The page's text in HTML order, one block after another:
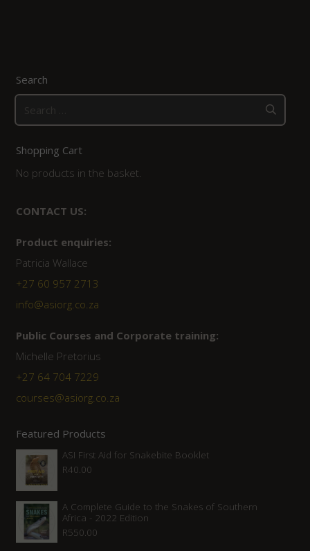
Search
for:
Shopping Cart
No products in the basket.
CONTACT US:
Product enquiries:
Patricia Wallace
+27 60 957 2713
info@asiorg.co.za
Public Courses and Corporate training:
Michelle Pretorius
+27 64 704 7229
courses@asiorg.co.za
Featured Products
ASI First Aid for Snakebite Booklet
R40.00
A Complete Guide to the Snakes of Southern
Africa - 2022 Edition
R550.00